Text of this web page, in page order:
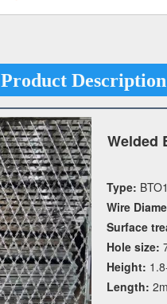
Product Description
Welded
Type:
Wire
Surface
Hole size:
Height:
Length: